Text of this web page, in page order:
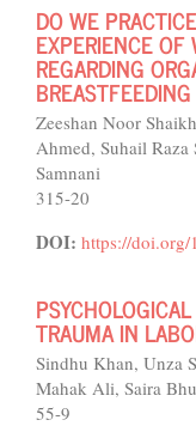
DO WE
EXPERIENCE
REGARDING
Zeeshan Noor
Ahmed, Suhail
Samnani
315-20
DOI: https://
TRAUMA IN
Sindhu Khan, Unza
Mahak Ali, Saira
55-9